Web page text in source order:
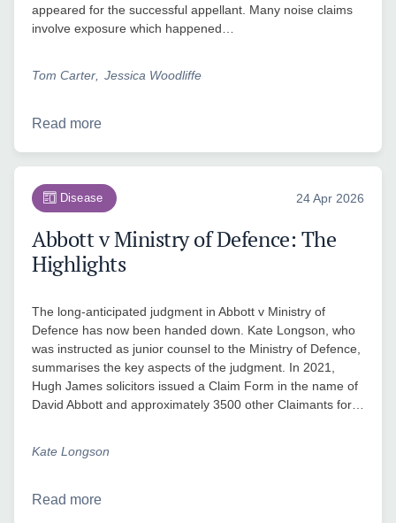
appeared for the successful appellant. Many noise claims
involve exposure which happened…
Tom Carter Jessica Woodliffe
Read more
Disease 24 Apr 2026
Abbott v Ministry of Defence: The
Highlights
The long-anticipated judgment in Abbott v Ministry of
Defence has now been handed down. Kate Longson, who
was instructed as junior counsel to the Ministry of Defence,
summarises the key aspects of the judgment. In 2021,
Hugh James solicitors issued a Claim Form in the name of
David Abbott and approximately 3500 other Claimants for…
Kate Longson
Read more